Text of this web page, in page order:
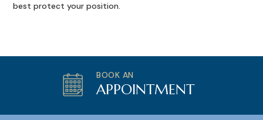
best protect your position.
BOOK AN
APPOINTMENT